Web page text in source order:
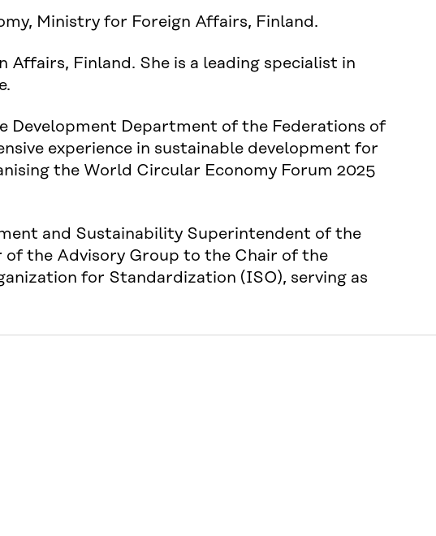
Ministry for Foreign Affairs, Finland.
Affairs, Finland. She is a leading specialist in
Development Department of the Federations of
experience in sustainable development for
the World Circular Economy Forum 2025
and Sustainability Superintendent of the
the Advisory Group to the Chair of the
for Standardization (ISO), serving as